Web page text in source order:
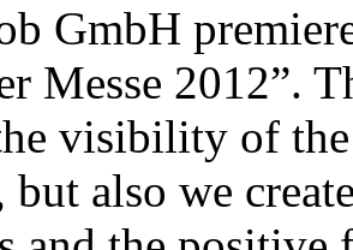
GmbH
Messe 2012”.
visibility of
but also we